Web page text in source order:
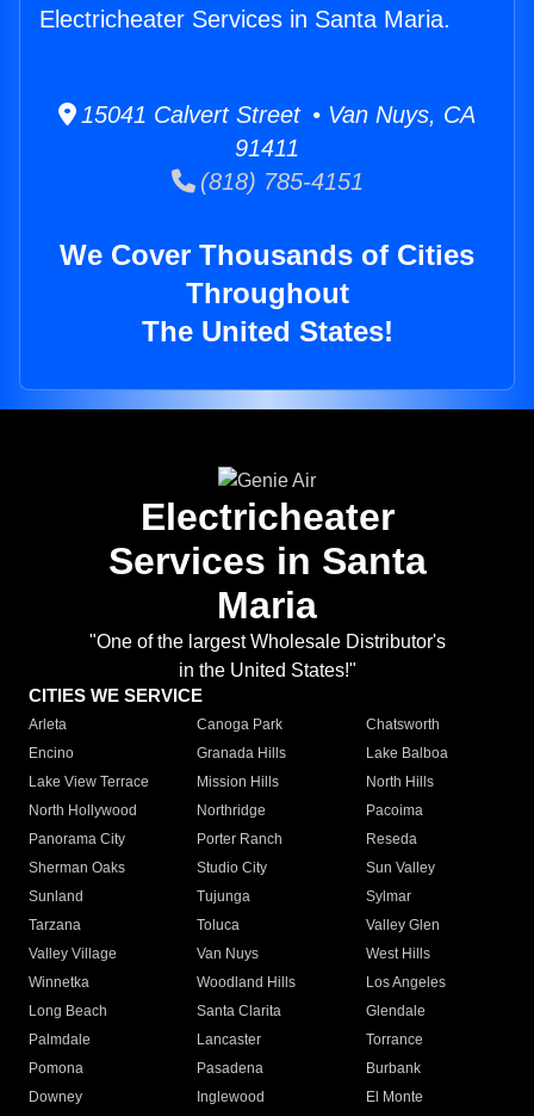
Electricheater Services in Santa Maria.
15041 Calvert Street • Van Nuys, CA
91411
(818) 785-4151
We Cover Thousands of Cities
Throughout
The United States!
Electricheater
Services in Santa
Maria
"One of the largest Wholesale Distributor's
in the United States!"
CITIES WE SERVICE
Arleta Canoga Park
Chatsworth
Encino
Granada Hills
Lake Balboa
Lake View Terrace
Mission Hills
North Hills
North Hollywood
Northridge
Pacoima
Panorama City
Porter Ranch
Reseda
Sherman Oaks
Studio City
Sun Valley
Sunland
Tujunga
Sylmar
Tarzana
Toluca
Valley Glen
Valley Village
Van Nuys
West Hills
Winnetka
Woodland Hills
Los Angeles
Long Beach
Santa Clarita
Glendale
Palmdale
Lancaster
Torrance
Pomona
Pasadena
Burbank
Downey
Inglewood
El Monte